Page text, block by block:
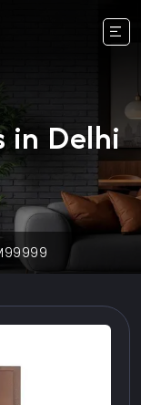
in Delhi